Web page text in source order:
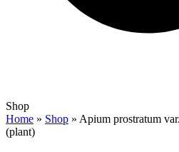
Open
mobile
menu
Close
mobile
menu
Shop
Home » Shop » Apium prostratum
(plant)